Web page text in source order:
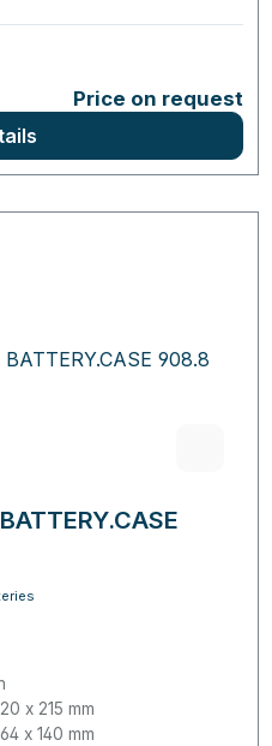
Price on request
x 215 mm
x 140 mm